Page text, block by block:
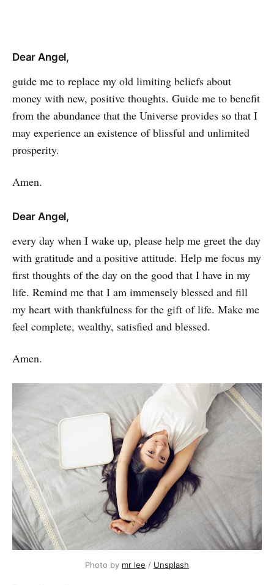
Dear Angel,
guide me to replace my old limiting be­liefs about
money with new, positive thoughts. Guide me to benefit
from the abundance that the Universe provides so that I
may experience an existence of blissful and unlimited
prosperity.
Amen.
Dear Angel,
every day when I wake up, please help me greet the day
with gratitude and a positive atti­tude. Help me focus my
first thoughts of the day on the good that I have in my
life. Remind me that I am immensely blessed and fill
my heart with thankfulness for the gift of life. Make me
feel complete, wealthy, satisfied and blessed.
Amen.
Photo by mr lee / Unsplash